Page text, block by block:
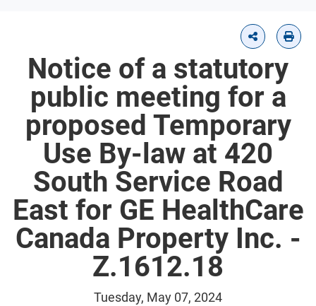
Notice of a statutory
public meeting for a
proposed Temporary
Use By-law at 420
South Service Road
East for GE HealthCare
Canada Property Inc. -
Z.1612.18
Tuesday, May 07, 2024